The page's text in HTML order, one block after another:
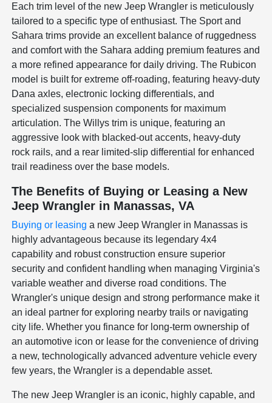
Each trim level of the new Jeep Wrangler is meticulously
tailored to a specific type of enthusiast. The Sport and
Sahara trims provide an excellent balance of ruggedness
and comfort with the Sahara adding premium features and
a more refined appearance for daily driving. The Rubicon
model is built for extreme off-roading, featuring heavy-duty
Dana axles, electronic locking differentials, and
specialized suspension components for maximum
articulation. The Willys trim is unique, featuring an
aggressive look with blacked-out accents, heavy-duty
rock rails, and a rear limited-slip differential for enhanced
trail readiness over the base models.
The Benefits of Buying or Leasing a New
Jeep Wrangler in Manassas, VA
Buying or leasing a new Jeep Wrangler in Manassas is
highly advantageous because its legendary 4x4
capability and robust construction ensure superior
security and confident handling when managing Virginia's
variable weather and diverse road conditions. The
Wrangler's unique design and strong performance make it
an ideal partner for exploring nearby trails or navigating
city life. Whether you finance for long-term ownership of
an automotive icon or lease for the convenience of driving
a new, technologically advanced adventure vehicle every
few years, the Wrangler is a dependable asset.
The new Jeep Wrangler is an iconic, highly capable, and